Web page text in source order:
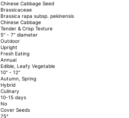
Chinese Cabbage Seed
Brassicaceae
Brassica rapa subsp. pekinensis
Chinese Cabbage
Tender & Crisp Texture
5" - 7" diameter
Outdoor
Upright
Fresh Eating
Annual
Edible, Leafy Vegetable
10" - 12"
Autumn, Spring
Hybrid
Culinary
10-15 days
No
Cover Seeds
75°